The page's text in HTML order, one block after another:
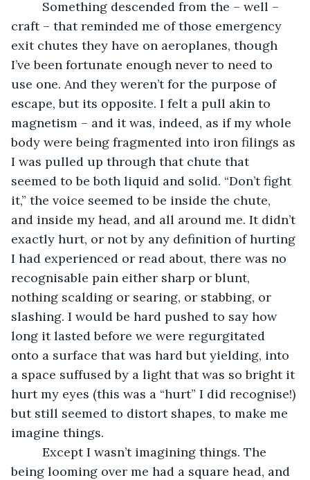
Something descended from the – well –
craft – that reminded me of those emergency
exit chutes they have on aeroplanes, though
I’ve been fortunate enough never to need to
use one. And they weren’t for the purpose of
escape, but its opposite. I felt a pull akin to
magnetism – and it was, indeed, as if my whole
body were being fragmented into iron filings as
I was pulled up through that chute that
seemed to be both liquid and solid. “Don’t fight
it,” the voice seemed to be inside the chute,
and inside my head, and all around me. It didn’t
exactly hurt, or not by any definition of hurting
I had experienced or read about, there was no
recognisable pain either sharp or blunt,
nothing scalding or searing, or stabbing, or
slashing. I would be hard pushed to say how
long it lasted before we were regurgitated
onto a surface that was hard but yielding, into
a space suffused by a light that was so bright it
hurt my eyes (this was a “hurt” I did recognise!)
but still seemed to distort shapes, to make me
imagine things.
Except I wasn’t imagining things. The
being looming over me had a square head, and